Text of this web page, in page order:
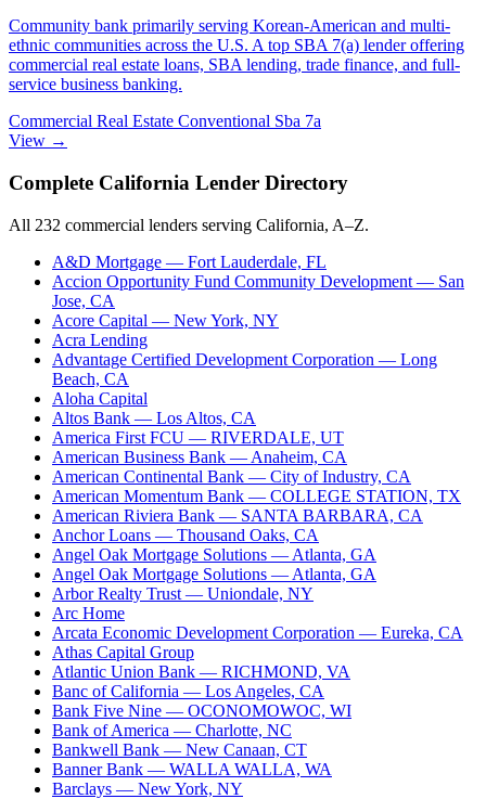
Community bank primarily serving Korean-American and multi-
ethnic communities across the U.S. A top SBA 7(a) lender offering
commercial real estate loans, SBA lending, trade finance, and full-
service business banking.
Commercial Real Estate Conventional Sba 7a
View →
Complete California Lender Directory
All 232 commercial lenders serving California, A–Z.
A&D Mortgage — Fort Lauderdale, FL
Accion Opportunity Fund Community Development — San
Jose, CA
Acore Capital — New York, NY
Acra Lending
Advantage Certified Development Corporation — Long
Beach, CA
Aloha Capital
Altos Bank — Los Altos, CA
America First FCU — RIVERDALE, UT
American Business Bank — Anaheim, CA
American Continental Bank — City of Industry, CA
American Momentum Bank — COLLEGE STATION, TX
American Riviera Bank — SANTA BARBARA, CA
Anchor Loans — Thousand Oaks, CA
Angel Oak Mortgage Solutions — Atlanta, GA
Angel Oak Mortgage Solutions — Atlanta, GA
Arbor Realty Trust — Uniondale, NY
Arc Home
Arcata Economic Development Corporation — Eureka, CA
Athas Capital Group
Atlantic Union Bank — RICHMOND, VA
Banc of California — Los Angeles, CA
Bank Five Nine — OCONOMOWOC, WI
Bank of America — Charlotte, NC
Bankwell Bank — New Canaan, CT
Banner Bank — WALLA WALLA, WA
Barclays — New York, NY